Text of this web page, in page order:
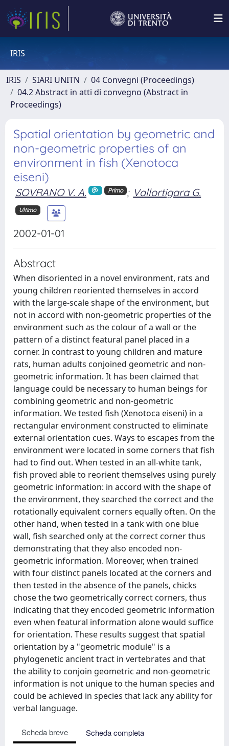
IRIS
IRIS SIARI UNITN
04 Convegni (Proceedings)
04.2 Abstract in atti di convegno (Abstract in
Proceedings)
Spatial orientation by geometric and
non-geometric properties of an
environment in fish (Xenotoca
eiseni)
SOVRANO V. A. Primo ; Vallortigara G.
Ultimo
2002-01-01
Abstract
When disoriented in a novel environment, rats and
young children reoriented themselves in accord
with the large-scale shape of the environment, but
not in accord with non-geometric properties of the
environment such as the colour of a wall or the
pattern of a distinct featural panel placed in a
corner. In contrast to young children and mature
rats, human adults conjoined geometric and non-
geometric information. It has been claimed that
language could be necessary to human beings for
combining geometric and non-geometric
information. We tested fish (Xenotoca eiseni) in a
rectangular environment constructed to eliminate
external orientation cues. Ways to escapes from the
environment were located in some corners that fish
had to find out. When tested in an all-white tank,
fish proved able to reorient themselves using purely
geometric information: in accord with the shape of
the environment, they searched the correct and the
rotationally equivalent corners equally often. On the
other hand, when tested in a tank with one blue
wall, fish searched only at the correct corner thus
demonstrating that they also encoded non-
geometric information. Moreover, when trained
with four distinct panels located at the corners and
then tested in the absence of the panels, chicks
chose the two geometrically correct corners, thus
indicating that they encoded geometric information
even when featural information alone would suffice
for orientation. These results suggest that spatial
orientation by a "geometric module" is a
phylogenetic ancient tract in vertebrates and that
the ability to conjoin geometric and non-geometric
information is not unique to the human species and
could be achieved in species that lack any ability for
verbal language.
Scheda breve
Scheda completa